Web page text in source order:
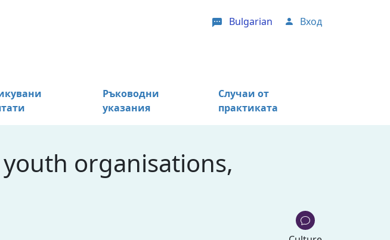
Bulgarian User account menu
Вход
Ръководни
указания
Случаи от
практиката
organisations,